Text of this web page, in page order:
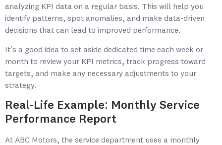
analyzing KPI data on a regular basis. This will help you
identify patterns, spot anomalies, and make data-driven
decisions that can lead to improved performance.
It’s a good idea to set aside dedicated time each week or
month to review your KPI metrics, track progress toward
targets, and make any necessary adjustments to your
strategy.
Real-Life Example: Monthly Service
Performance Report
At ABC Motors, the service department uses a monthly